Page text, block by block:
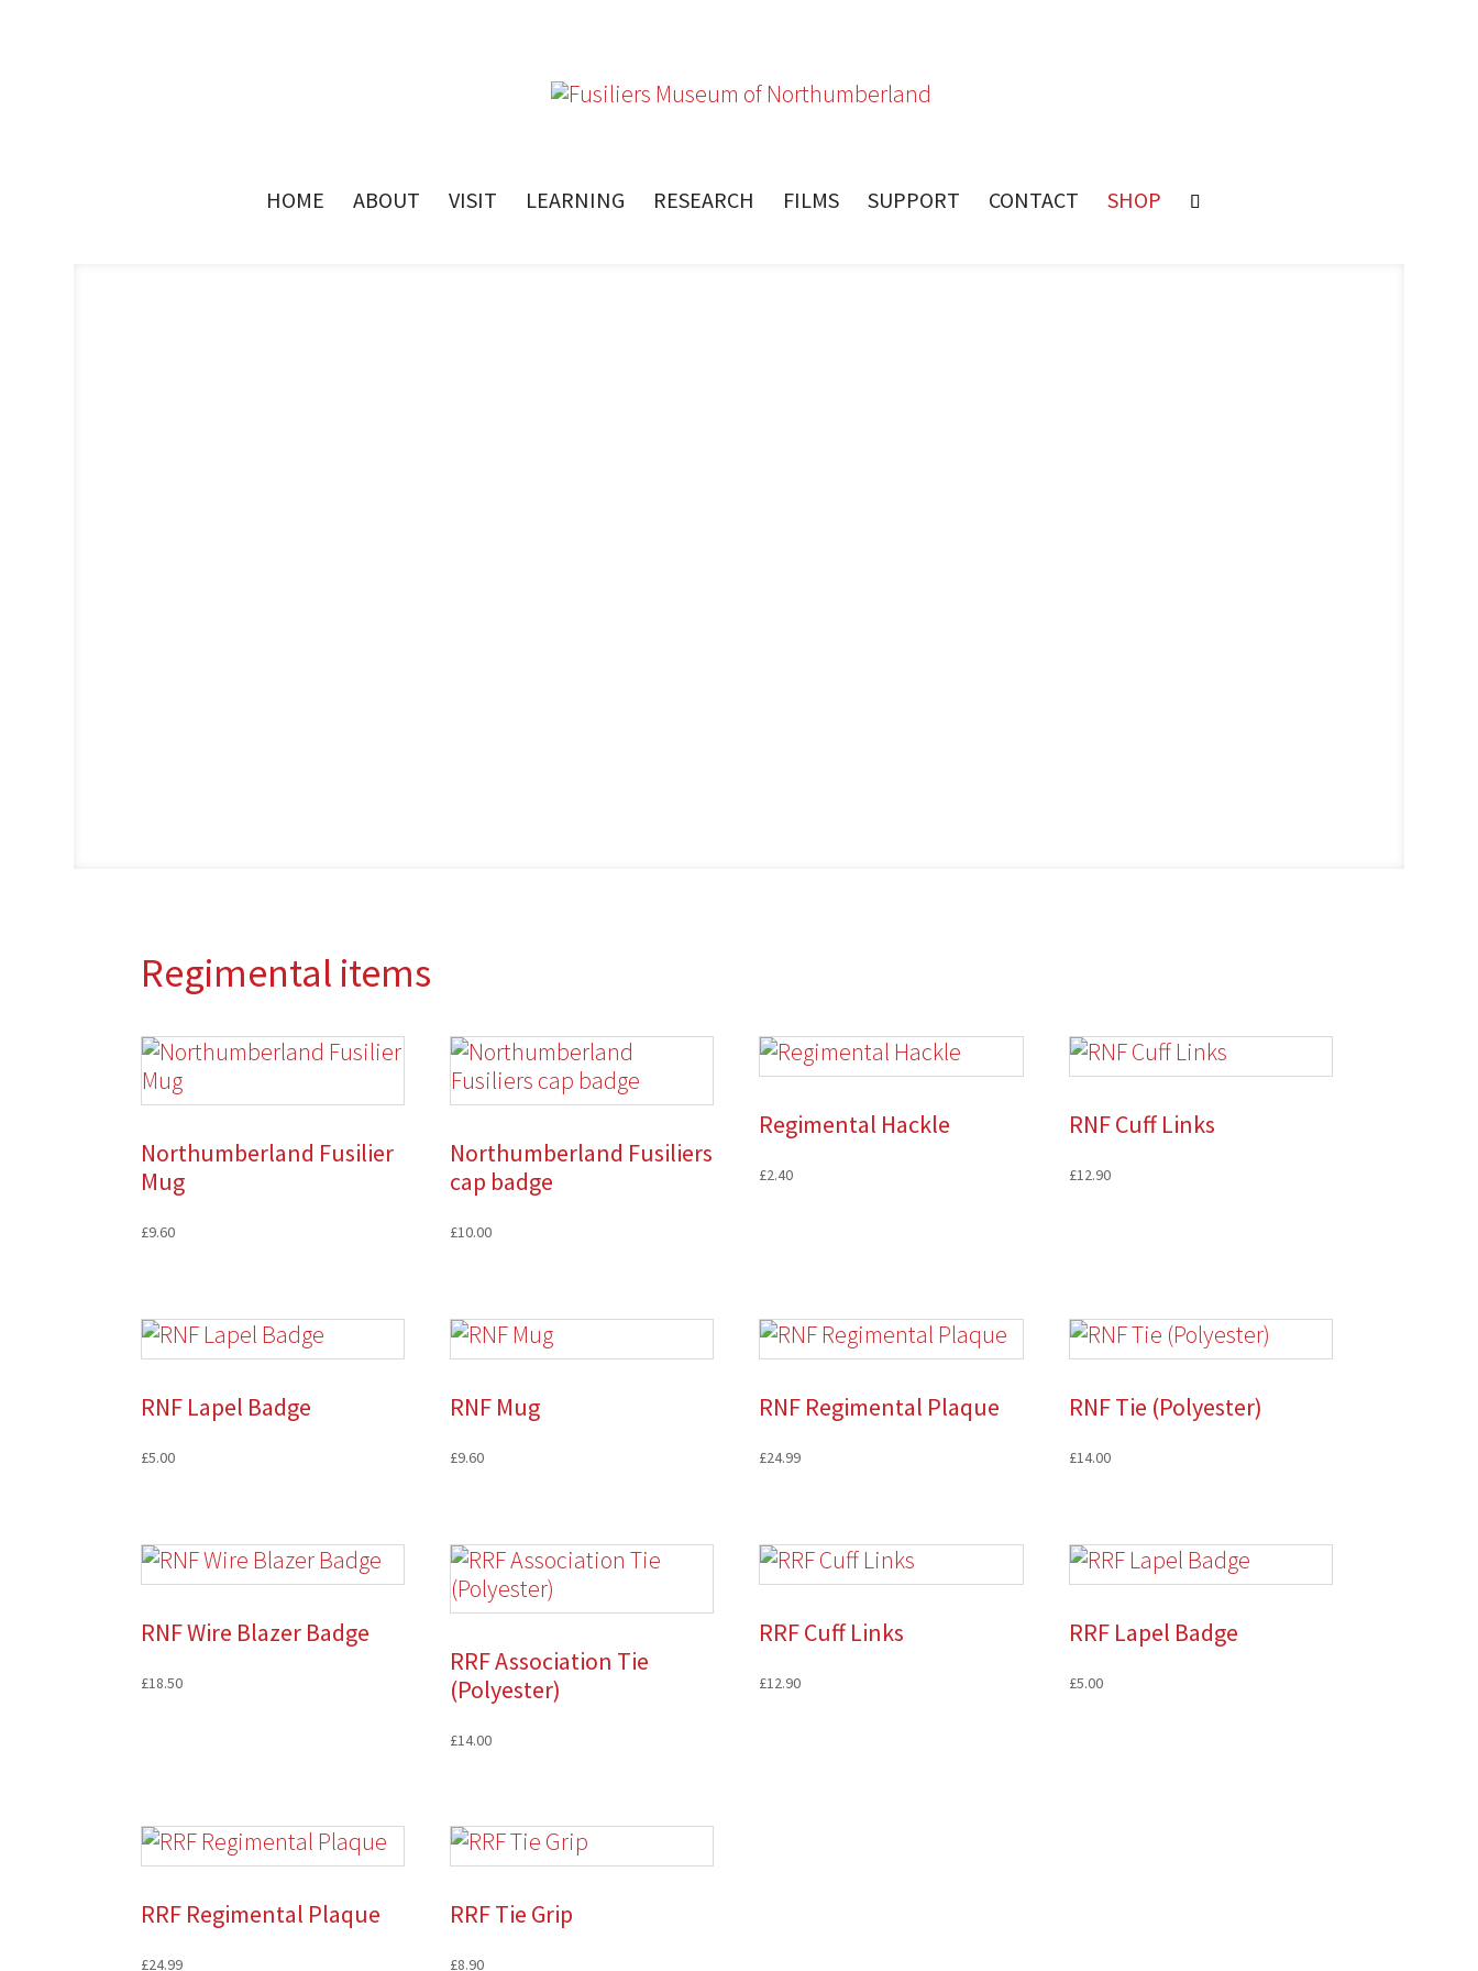
HOME ABOUT VISIT LEARNING RESEARCH FILMS SUPPORT CONTACT SHOP
Regimental items
Northumberland Fusilier
Mug
£9.60
Northumberland Fusiliers
cap badge
£10.00
Regimental Hackle
£2.40
RNF Cuff Links
£12.90
RNF Lapel Badge
£5.00
RNF Mug
£9.60
RNF Regimental Plaque
£24.99
RNF Tie (Polyester)
£14.00
RNF Wire Blazer Badge
£18.50
RRF Association Tie
(Polyester)
£14.00
RRF Cuff Links
£12.90
RRF Lapel Badge
£5.00
RRF Regimental Plaque
£24.99
RRF Tie Grip
£8.90